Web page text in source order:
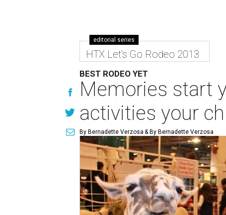
editorial series
HTX Let's Go Rodeo 2013
BEST RODEO YET
Memories start
activities your
By Bernadette Verzosa & By Bernadette Verzosa